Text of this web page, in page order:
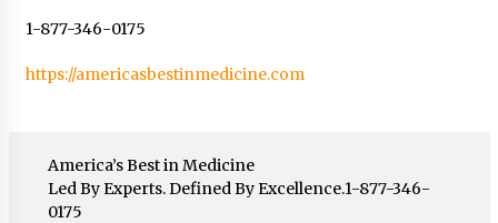
1-877-346-0175
https://americasbestinmedicine.com
America’s Best in Medicine
Led By Experts. Defined By Excellence.1-877-346-
0175